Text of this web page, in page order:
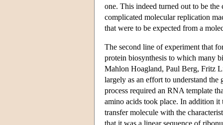
one. This indeed turned out to be
complicated molecular replication
that were to be expected from a
The second line of experiment that
protein biosynthesis to which many
Mahlon Hoagland, Paul Berg, Fritz
largely as an effort to understand
process required an RNA template
amino acids took place. In addition it
transfer molecule with the
that it was a linear sequence of